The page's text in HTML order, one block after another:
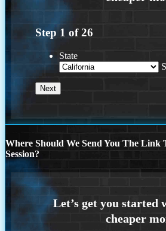
Step 1 of26
State
Where Should We Send You The
Session?